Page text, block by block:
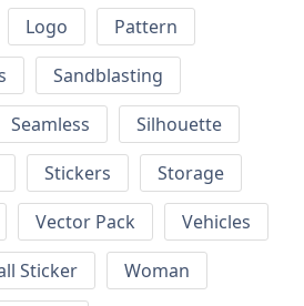
Logo
Pattern
Sandblasting
Seamless
Silhouette
Stickers
Storage
Vector Pack
Vehicles
Sticker
Woman